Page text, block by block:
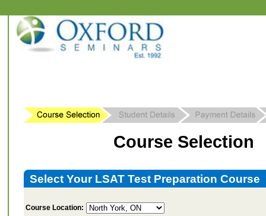
Course Selection
Select Your LSAT Test Preparation Course
Course Location: